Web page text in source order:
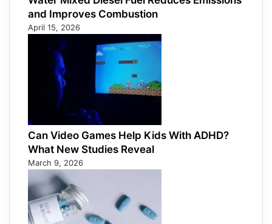
and Improves Combustion
April 15, 2026
Can Video Games Help Kids With ADHD?
What New Studies Reveal
March 9, 2026